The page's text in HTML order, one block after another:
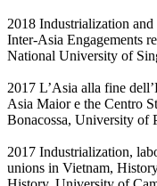
2018 Industrialization
Inter-Asia Engagements
National University of
2017 L’Asia alla fine
Asia Maior e the Centro
Bonacossa, University of
2017 Industrialization,
unions in Vietnam,